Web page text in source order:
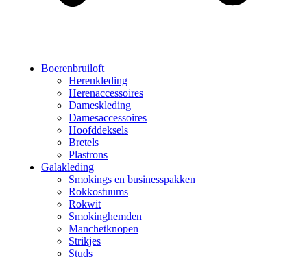
Boerenbruiloft
Herenkleding
Herenaccessoires
Dameskleding
Damesaccessoires
Hoofddeksels
Bretels
Plastrons
Galakleding
Smokings en businesspakken
Rokkostuums
Rokwit
Smokinghemden
Manchetknopen
Strikjes
Studs